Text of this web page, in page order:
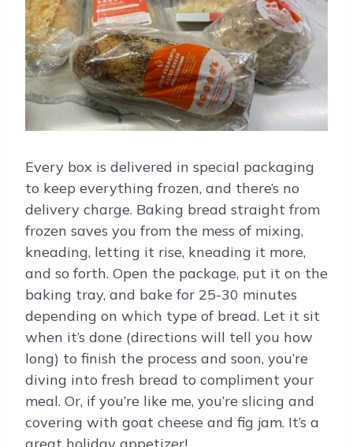
Every box is delivered in special packaging
to keep everything frozen, and there’s no
delivery charge. Baking bread straight from
frozen saves you from the mess of mixing,
kneading, letting it rise, kneading it more,
and so forth. Open the package, put it on the
baking tray, and bake for 25-30 minutes
depending on which type of bread. Let it sit
when it’s done (directions will tell you how
long) to finish the process and soon, you’re
diving into fresh bread to compliment your
meal. Or, if you’re like me, you’re slicing and
covering with goat cheese and fig jam. It’s a